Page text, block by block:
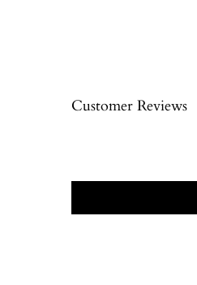
Customer Reviews